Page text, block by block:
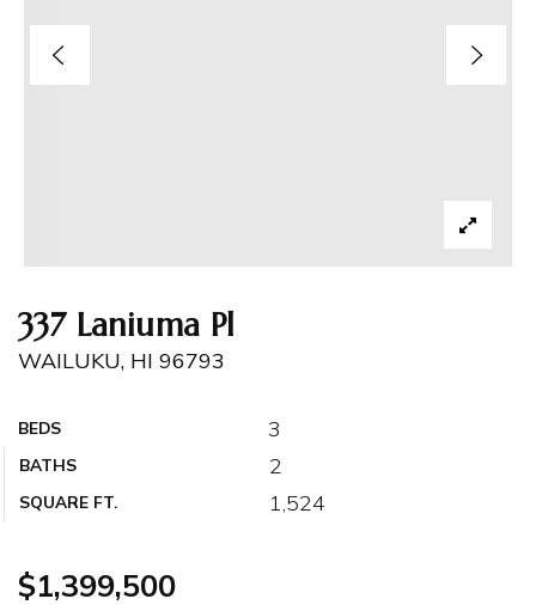
337 Laniuma Pl
WAILUKU, HI 96793
BEDS 3
BATHS 2
SQUARE FT. 1,524
$1,399,500